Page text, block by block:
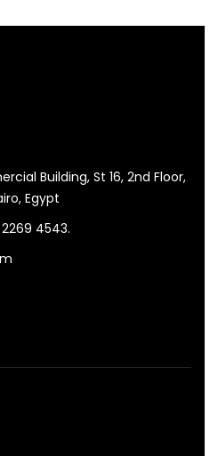
Building, St 16, 2nd Floor,
Egypt
4543.